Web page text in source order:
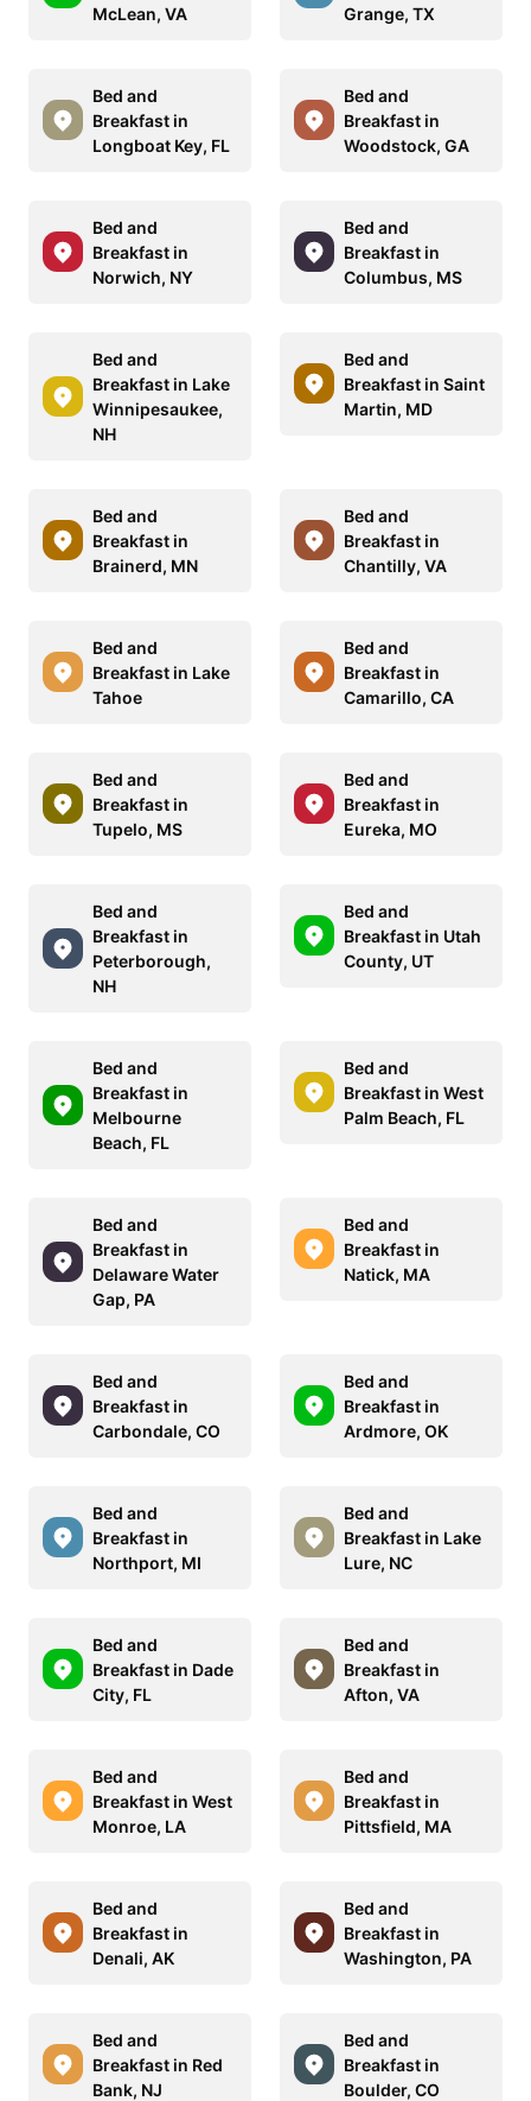
McLean, VA Grange, TX
Bed and
Breakfast in
Longboat Key, FL
Bed and
Breakfast in
Woodstock, GA
Bed and
Breakfast in
Norwich, NY
Bed and
Breakfast in
Columbus, MS
Bed and
Breakfast in Lake
Winnipesaukee,
NH
Bed and
Breakfast in Saint
Martin, MD
Bed and
Breakfast in
Brainerd, MN
Bed and
Breakfast in
Chantilly, VA
Bed and
Breakfast in Lake
Tahoe
Bed and
Breakfast in
Camarillo, CA
Bed and
Breakfast in
Tupelo, MS
Bed and
Breakfast in
Eureka, MO
Bed and
Breakfast in
Peterborough,
NH
Bed and
Breakfast in Utah
County, UT
Bed and
Breakfast in
Melbourne
Beach, FL
Bed and
Breakfast in West
Palm Beach, FL
Bed and
Breakfast in
Delaware Water
Gap, PA
Bed and
Breakfast in
Natick, MA
Bed and
Breakfast in
Carbondale, CO
Bed and
Breakfast in
Ardmore, OK
Bed and
Breakfast in
Northport, MI
Bed and
Breakfast in Lake
Lure, NC
Bed and
Breakfast in Dade
City, FL
Bed and
Breakfast in
Afton, VA
Bed and
Breakfast in West
Monroe, LA
Bed and
Breakfast in
Pittsfield, MA
Bed and
Breakfast in
Denali, AK
Bed and
Breakfast in
Washington, PA
Bed and
Breakfast in Red
Bank, NJ
Bed and
Breakfast in
Boulder, CO